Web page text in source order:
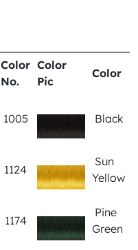
Color
No.
Color
Pic
Color
1005 Black
1124
Sun
Yellow
1174
Pine
Green